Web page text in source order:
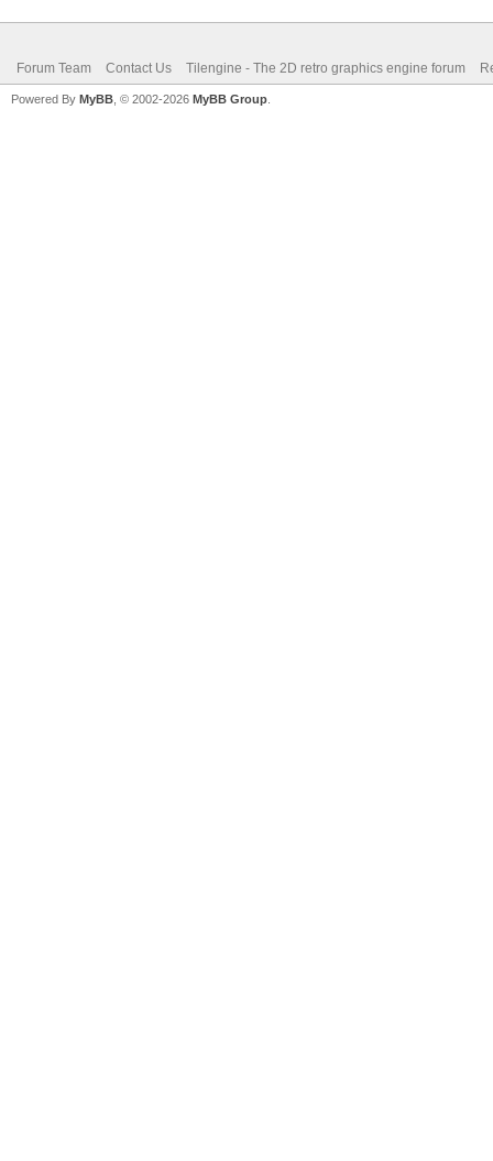
Forum Team Contact Us Tilengine - The 2D retro graphics engine forum
Powered By MyBB , © 2002-2026 MyBB Group